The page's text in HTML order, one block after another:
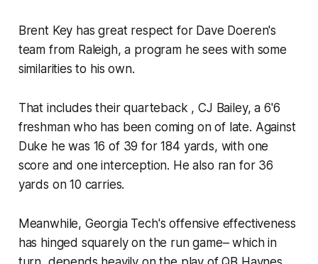
Brent Key has great respect for Dave Doeren's
team from Raleigh, a program he sees with some
similarities to his own.
That includes their quarteback , CJ Bailey, a 6'6
freshman who has been coming on of late. Against
Duke he was 16 of 39 for 184 yards, with one
score and one interception. He also ran for 36
yards on 10 carries.
Meanwhile, Georgia Tech's offensive effectiveness
has hinged squarely on the run game– which in